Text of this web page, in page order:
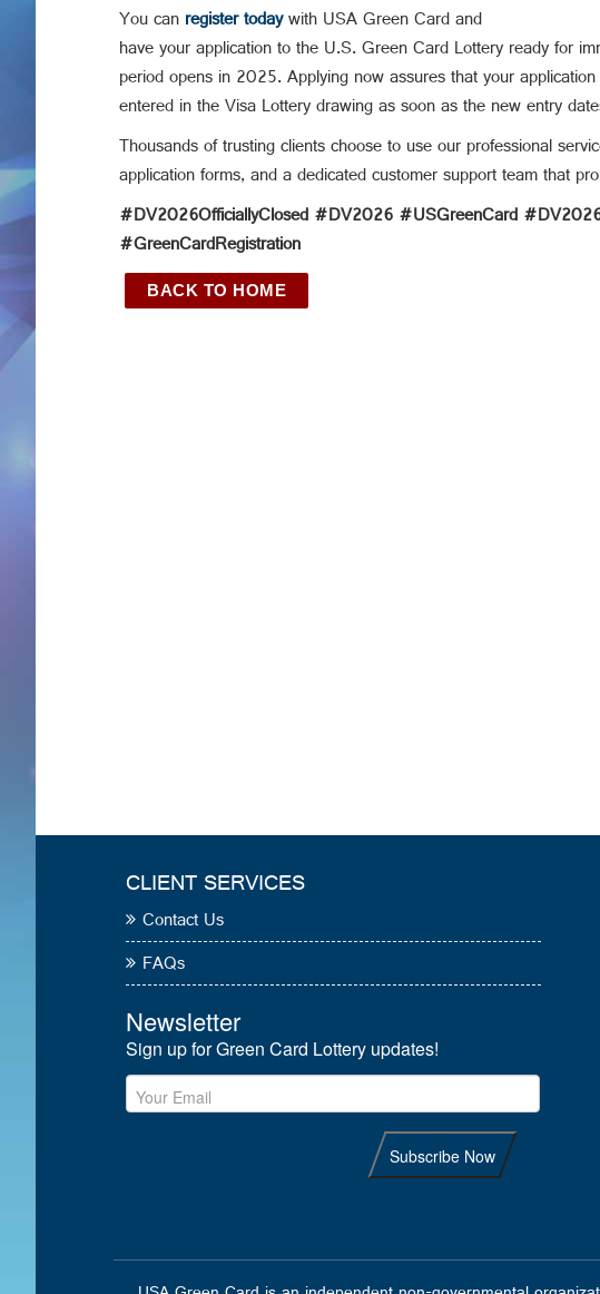
You canregister todaywith USA Green Card and
have your application to the U.S. Green Card Lottery ready for
period opens in 2025. Applying now assures that your
entered in the Visa Lottery drawing as soon as the new entry
Thousands of trusting clients choose to use our professional
application forms, and a dedicated customer support team that
#DV2026OfficiallyClosed #DV2026 #USGreenCard
#GreenCardRegistration
BACK TO HOME
CLIENT SERVICES
Contact Us
FAQs